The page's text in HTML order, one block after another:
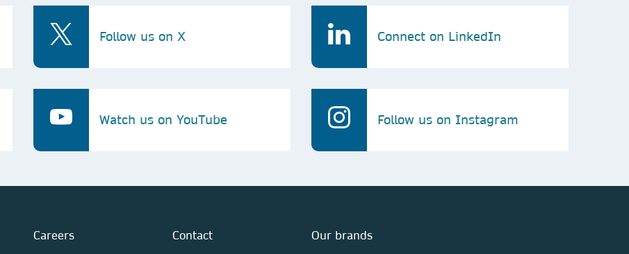
Follow us on X Connect on LinkedIn
Watch us on YouTube Follow us on Instagram
Careers Contact Our brands